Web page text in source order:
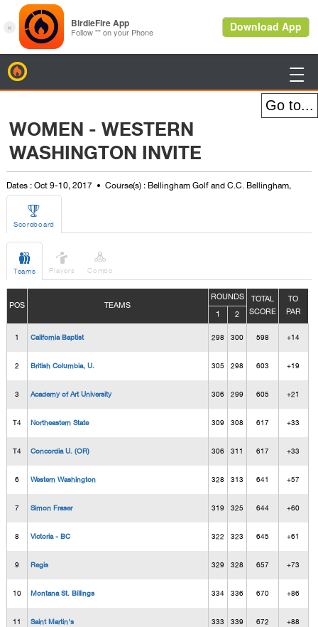

WOMEN - WESTERN
WASHINGTON INVITE
Dates : Oct 9-10, 2017 Course(s) : Bellingham Golf and C.C. Bellingham,

Scoreboard

Teams

Players

Combo
POS TEAMS
ROUNDS
TOTAL
SCORE
TO
PAR
1 2
1 California Baptist 298 300 598 +14
2 British Columbia, U. 305 298 603 +19
3 Academy of Art University 306 299 605 +21
T4 Northeastern State 309 308 617 +33
T4 Concordia U. (OR) 306 311 617 +33
6 Western Washington 328 313 641 +57
7 Simon Fraser 319 325 644 +60
8 Victoria - BC 322 323 645 +61
9 Regis 329 328 657 +73
10 Montana St. Billings 334 336 670 +86
11 Saint Martin's 333 339 672 +88